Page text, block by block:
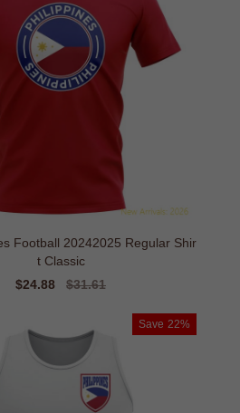
Football 20242025 Regular Shir
t Classic
Sale
$24.88
Regular
$31.61
Save 22%